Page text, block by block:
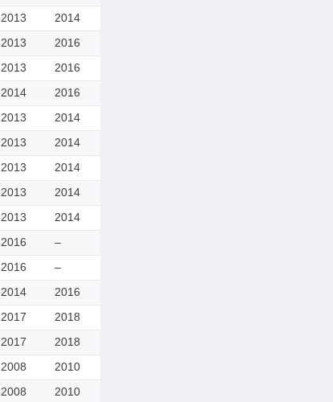
2013 2014
2013 2016
2013 2016
2014 2016
2013 2014
2013 2014
2013 2014
2013 2014
2013 2014
2016 –
2016 –
2014 2016
2017 2018
2017 2018
2008 2010
2008 2010